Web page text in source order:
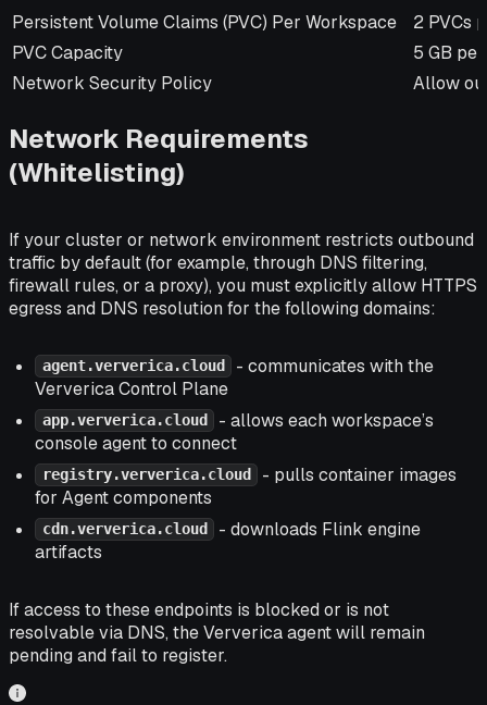
Requirement
Persistent Volume Claims (PVC) Per Workspace
2 PVCs
PVC Capacity
5 GB
Network Security Policy
Allow
Network Requirements
(Whitelisting)
If your cluster or network environment restricts outbound
traffic by default (for example, through DNS filtering,
firewall rules, or a proxy), you must explicitly allow HTTPS
egress and DNS resolution for the following domains:
agent.ververica.cloud
- communicates with the
Ververica Control Plane
app.ververica.cloud
- allows each workspace’s
console agent to connect
registry.ververica.cloud
- pulls container images
for Agent components
cdn.ververica.cloud
- downloads Flink engine
artifacts
If access to these endpoints is blocked or is not
resolvable via DNS, the Ververica agent will remain
pending and fail to register.